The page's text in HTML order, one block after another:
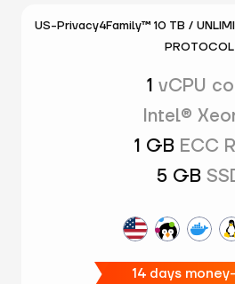
US-Privacy4Family™ 10 TB /
PROTOCOL
1 vCPU
Intel®
1 GB ECC
5 GB
14 days